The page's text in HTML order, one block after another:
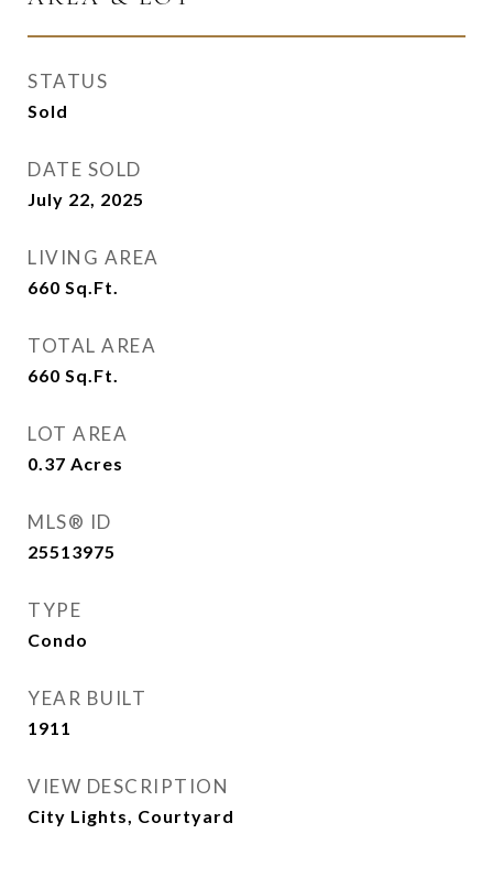
STATUS
Sold
DATE SOLD
July 22, 2025
LIVING AREA
660 Sq.Ft.
TOTAL AREA
660 Sq.Ft.
LOT AREA
0.37 Acres
MLS® ID
25513975
TYPE
Condo
YEAR BUILT
1911
VIEW DESCRIPTION
City Lights, Courtyard